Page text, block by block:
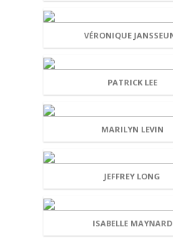
VÉRONIQUE
PATRICK LEE
MARILYN LEVIN
JEFFREY LONG
ISABELLE MAYNARD